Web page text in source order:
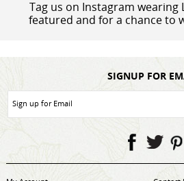
Tag us on Instagram wearing
featured and for a chance to
SIGNUP FOR